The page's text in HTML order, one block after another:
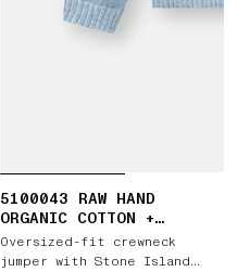
5100043 RAW HAND
ORGANIC COTTON +
LINEN_S.I. MARINA
Oversized-fit crewneck
jumper with Stone Island